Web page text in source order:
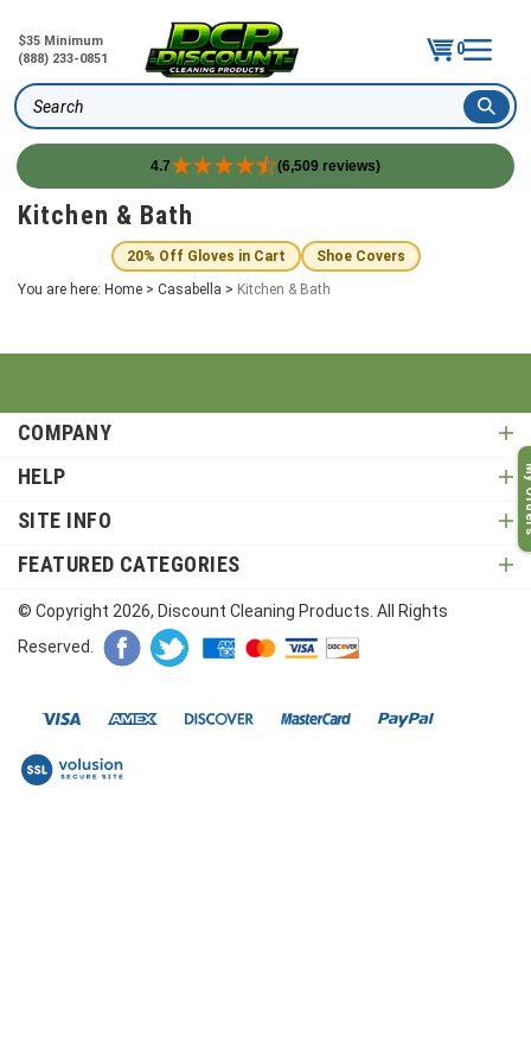
$35 Minimum
(888) 233-0851
0
Search
4.7 (6,509 reviews)
SkipKitchen & Bath
20% Off Gloves in Cart
Shoe Covers
You are here: Home > Casabella > Kitchen & Bath
COMPANY
HELP
SITE INFO
FEATURED CATEGORIES
© Copyright 2026, Discount Cleaning Products. All Rights
Reserved.
My